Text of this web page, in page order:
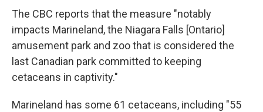
The CBC reports that the measure "notably
impacts Marineland, the Niagara Falls [Ontario]
amusement park and zoo that is considered the
last Canadian park committed to keeping
cetaceans in captivity."
Marineland has some 61 cetaceans, including "55